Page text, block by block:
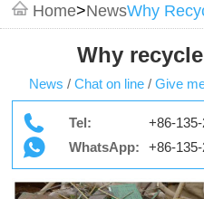
Home>NewsWhy
Why
News / Chat on line / Give
Tel:
+86-
WhatsApp:
+86-